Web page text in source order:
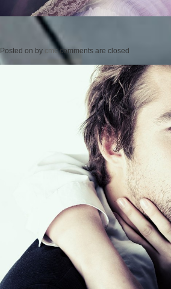
Posted on by cmc comments are closed